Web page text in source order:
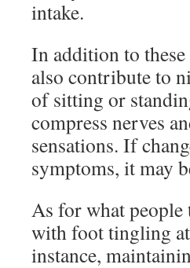
intake.
In addition to
also contribute to
of sitting or
compress nerves
sensations. If
symptoms, it may
As for what
with foot tingling at
instance,